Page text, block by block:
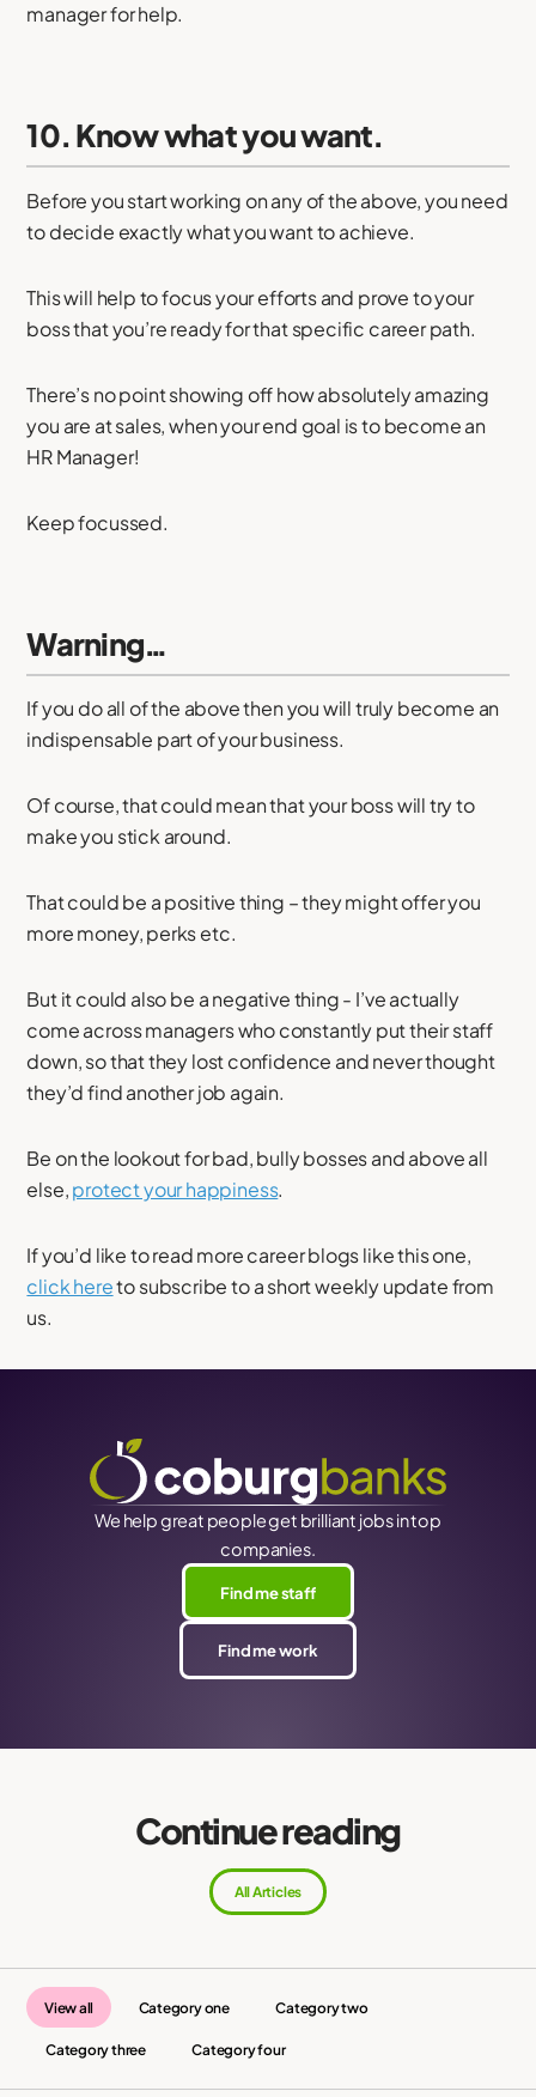
manager for help.
10. Know what you want.
Before you start working on any of the above, you need
to decide exactly what you want to achieve.
This will help to focus your efforts and prove to your
boss that you’re ready for that specific career path.
There’s no point showing off how absolutely amazing
you are at sales, when your end goal is to become an
HR Manager!
Keep focussed.
Warning…
If you do all of the above then you will truly become an
indispensable part of your business.
Of course, that could mean that your boss will try to
make you stick around.
That could be a positive thing – they might offer you
more money, perks etc.
But it could also be a negative thing - I’ve actually
come across managers who constantly put their staff
down, so that they lost confidence and never thought
they’d find another job again.
Be on the lookout for bad, bully bosses and above all
else,protect your happiness.
If you’d like to read more career blogs like this one,
click hereto subscribe to a short weekly update from
us.
We help great people get brilliant jobs in top
companies.
Find me staff
Find me work
Continue reading
All Articles
View all Category one Category two
Category three Category four